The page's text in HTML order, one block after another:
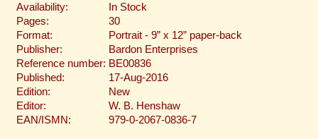
Availability:
In Stock
Pages:
30
Format:
Portrait - 9” x 12” paper-back
Publisher:
Bardon Enterprises
Reference number: BE00836
Published:
17-Aug-2016
Edition:
New
Editor:
W. B. Henshaw
EAN/ISMN:
979-0-2067-0836-7